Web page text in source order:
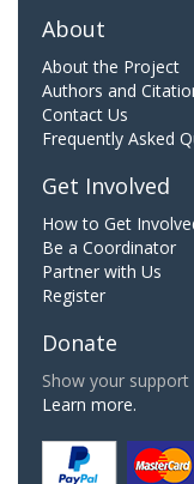
About
About the Project
Authors and
Contact Us
Frequently Asked
Get Involved
How to Get
Be a Coordinator
Partner with Us
Register
Donate
Show your
Learn more.